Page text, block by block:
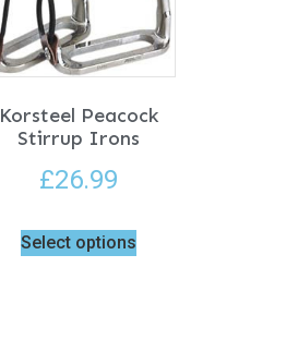
Korsteel Peacock
Stirrup Irons
£26.99
Select options